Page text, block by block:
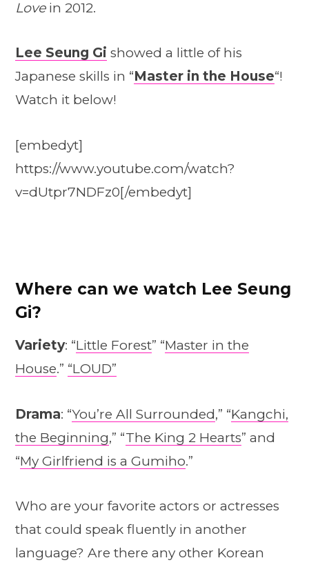
Lovein 2012.
Lee Seung Gi showed a little of his
Japanese skills in “Master in the House“!
Watch it below!
[embedyt]
https://www.youtube.com/watch?
v=dUtpr7NDFz0[/embedyt]
Where can we watch Lee Seung
Gi?
Variety: “Little Forest” “Master in the
House.” “LOUD”
Drama: “You’re All Surrounded,” “Kangchi,
the Beginning,” “The King 2 Hearts” and
“My Girlfriend is a Gumiho.”
Who are your favorite actors or actresses
that could speak fluently in another
language? Are there any other Korean